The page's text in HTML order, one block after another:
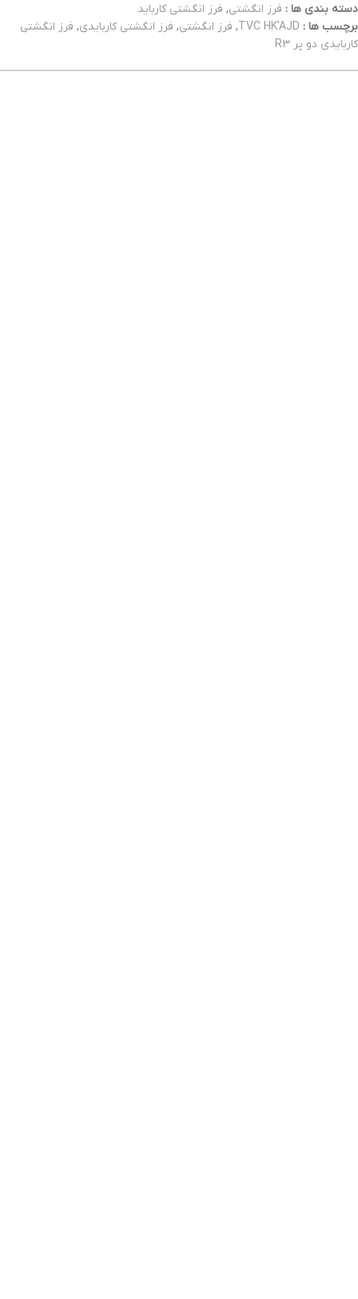
دسته بندی ها : فرز انگشتی, فرز انگشتی کارباید
برچسب ها : TVC HK'AJD
, فرز انگشتی, فرز انگشتی کاربایدی, فرز انگشتی
کاربایدی دو پر R3